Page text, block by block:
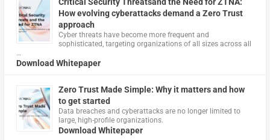
How evolving cyberattacks demand a Zero Trust
approach
Cyber threats have become more frequent and
sophisticated, targeting organizations of all sizes across all
…
Download Whitepaper
Zero Trust Made Simple: Why it matters and how
to get started
Data breaches and cyberattacks are no longer limited to
large, high-profile organizations.
Download Whitepaper